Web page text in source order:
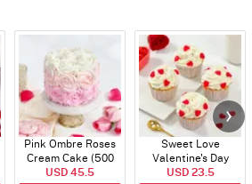
Pink Ombre Roses
Cream Cake (500
gm)
USD 45.5
Sweet Love
Valentine's Day
Cupcakes - Set Of 4
USD 23.5